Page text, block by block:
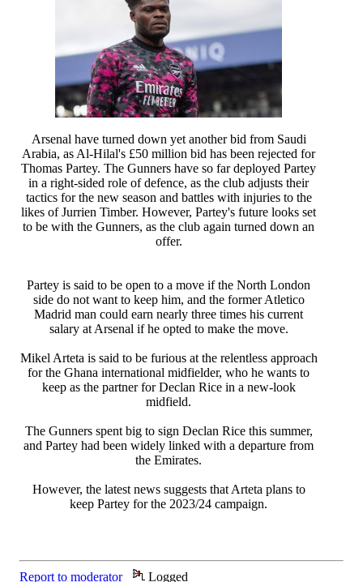
Arsenal have turned down yet another bid from Saudi
Arabia, as Al-Hilal's £50 million bid has been rejected for
Thomas Partey. The Gunners have so far deployed Partey
in a right-sided role of defence, as the club adjusts their
tactics for the new season and battles with injuries to the
likes of Jurrien Timber. However, Partey's future looks set
to be with the Gunners, as the club again turned down an
offer.
Partey is said to be open to a move if the North London
side do not want to keep him, and the former Atletico
Madrid man could earn nearly three times his current
salary at Arsenal if he opted to make the move.
Mikel Arteta is said to be furious at the relentless approach
for the Ghana international midfielder, who he wants to
keep as the partner for Declan Rice in a new-look
midfield.
The Gunners spent big to sign Declan Rice this summer,
and Partey had been widely linked with a departure from
the Emirates.
However, the latest news suggests that Arteta plans to
keep Partey for the 2023/24 campaign.
Report to moderator Logged